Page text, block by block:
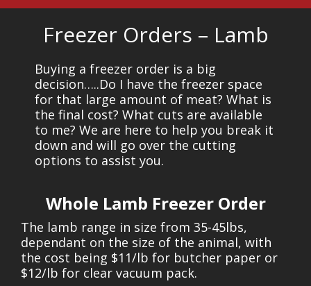
Freezer Orders – Lamb
Buying a freezer order is a big
decision…..Do I have the freezer space
for that large amount of meat? What is
the final cost? What cuts are available
to me? We are here to help you break it
down and will go over the cutting
options to assist you.
Whole Lamb Freezer Order
The lamb range in size from 35-45lbs,
dependant on the size of the animal, with
the cost being $11/lb for butcher paper or
$12/lb for clear vacuum pack.